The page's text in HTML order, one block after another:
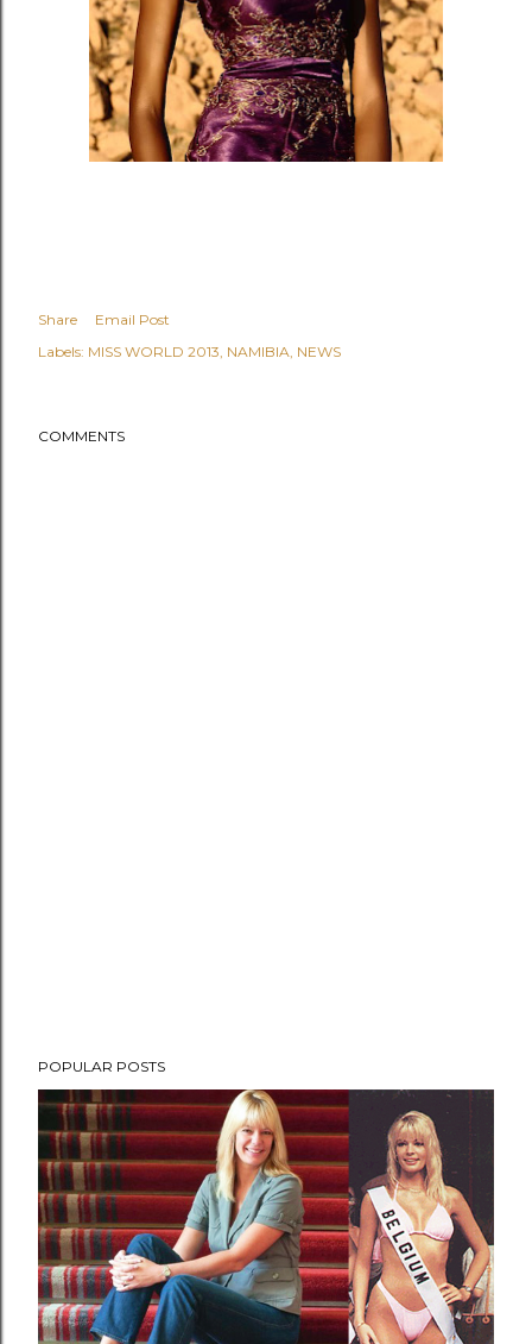
Share
Email Post
Labels: MISS WORLD 2013 NAMIBIA NEWS
COMMENTS
POPULAR POSTS